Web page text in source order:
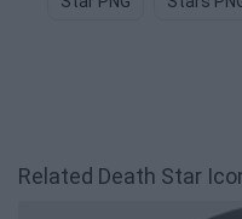
Related Death Star